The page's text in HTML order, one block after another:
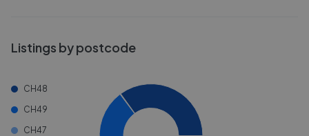
Listings by postcode
CH48
CH49
CH47